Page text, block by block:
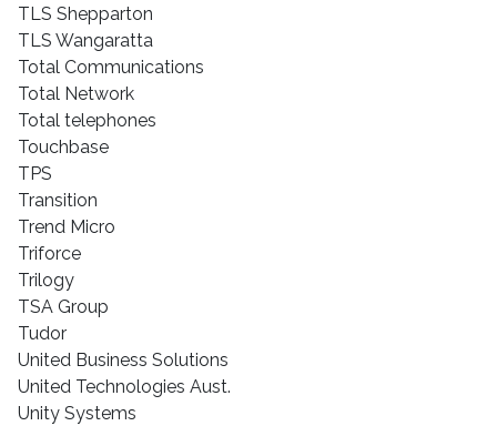
TLS Shepparton
TLS Wangaratta
Total Communications
Total Network
Total telephones
Touchbase
TPS
Transition
Trend Micro
Triforce
Trilogy
TSA Group
Tudor
United Business Solutions
United Technologies Aust.
Unity Systems